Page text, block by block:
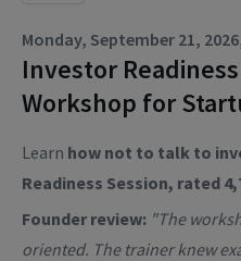
Monday, September 21,
Investor
Workshop for
Learn how not to talk to
Readiness Session, rated
Founder review: "The
oriented. The trainer knew